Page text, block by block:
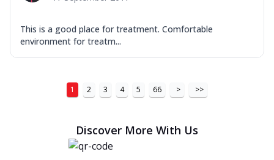
This is a good place for treatment. Comfortable
environment for treatm...
1 2 3 4 5 66 > >>
Discover More With Us